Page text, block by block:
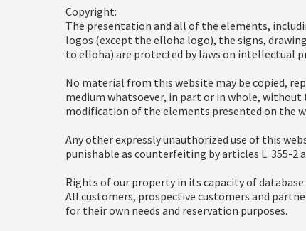
Copyright:
The presentation and all of the elements,
logos (except the elloha logo), the signs,
to elloha) are protected by laws on intellectual
No material from this website may be copied,
medium whatsoever, in part or in whole,
modification of the elements presented on the
Any other expressly unauthorized use of this
punishable as counterfeiting by articles L. 355-
Rights of our property in its capacity of
All customers, prospective customers and
for their own needs and reservation purposes.